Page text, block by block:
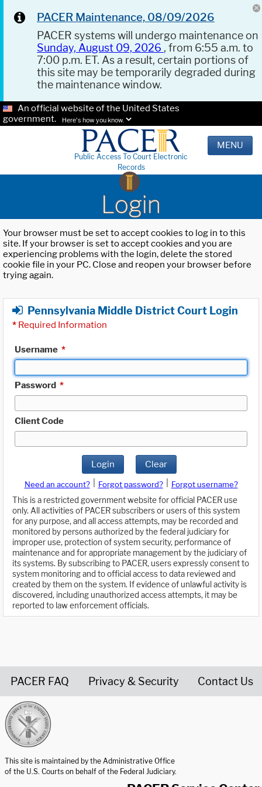
PACER Maintenance, 08/09/2026
PACER systems will undergo maintenance on
Sunday, August 09, 2026 , from 6:55 a.m. to
7:00 p.m. ET. As a result, certain portions of
this site may be temporarily degraded during
the maintenance window.
An official website of the United States
government.
Here's how you know.
Public Access To Court Electronic
Records
MENU
Login
Your browser must be set to accept cookies to log in to this
site. If your browser is set to accept cookies and you are
experiencing problems with the login, delete the stored
cookie file in your PC. Close and reopen your browser before
trying again.
Pennsylvania Middle District Court Login
* Required Information
Username *
Password *
Client Code
Login Clear
Need an account? Forgot password?
Forgot username?
This is a restricted government website for official PACER use
only. All activities of PACER subscribers or users of this system
for any purpose, and all access attempts, may be recorded and
monitored by persons authorized by the federal judiciary for
improper use, protection of system security, performance of
maintenance and for appropriate management by the judiciary of
its systems. By subscribing to PACER, users expressly consent to
system monitoring and to official access to data reviewed and
created by them on the system. If evidence of unlawful activity is
discovered, including unauthorized access attempts, it may be
reported to law enforcement officials.
PACER FAQ Privacy & Security Contact Us
This site is maintained by the Administrative Office
of the U.S. Courts on behalf of the Federal Judiciary.